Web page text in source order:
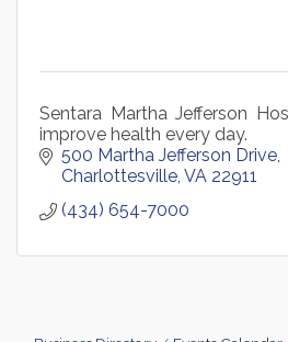
Sentara Martha Jefferson
improve health every day.
500 Martha Jefferson Drive
Charlottesville VA 22911
(434) 654-7000